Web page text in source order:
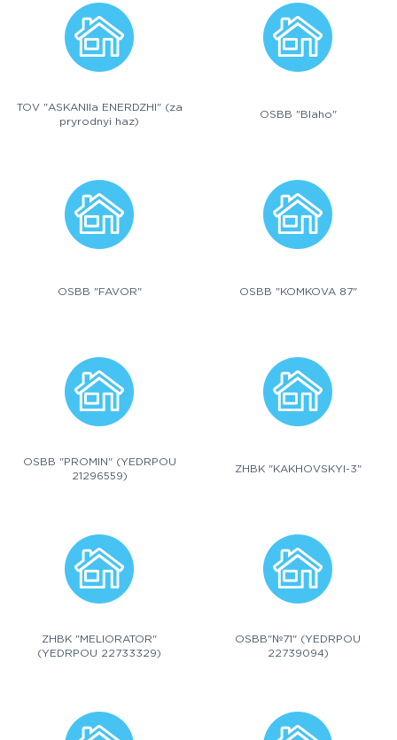
TOV "ASKANIIa ENERDZHI" (za
pryrodnyi haz)
OSBB "Blaho"
OSBB "FAVOR" OSBB "KOMKOVA 87"
OSBB "PROMIN" (YEDRPOU
21296559)
ZHBK "KAKHOVSKYI-3"
ZHBK "MELIORATOR"
(YEDRPOU 22733329)
OSBB"№71" (YEDRPOU
22739094)